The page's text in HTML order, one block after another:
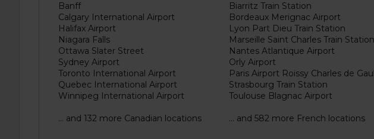
Banff
Calgary International Airport
Halifax Airport
Niagara Falls
Ottawa Slater Street
Sydney Airport
Toronto International Airport
Quebec International Airport
Winnipeg International Airport
... and 132 more Canadian locations
Biarritz Train Station
Bordeaux Merignac Airport
Lyon Part Dieu Train Station
Marseille Saint Charles Train Station
Nantes Atlantique Airport
Orly Airport
Paris Airport Roissy Charles de
Strasbourg Train Station
Toulouse Blagnac Airport
... and 582 more French locations